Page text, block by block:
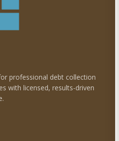
professional debt collection
with licensed, results-driven